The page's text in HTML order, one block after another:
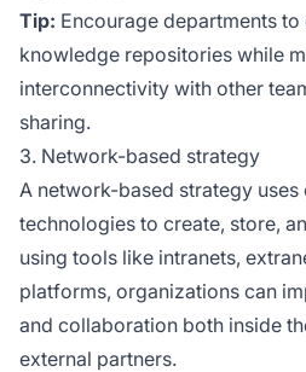
Tip: Encourage departments
knowledge repositories while
interconnectivity with other
sharing.
3. Network-based strategy
A network-based strategy
technologies to create, store,
using tools like intranets,
platforms, organizations can
and collaboration both inside
external partners.